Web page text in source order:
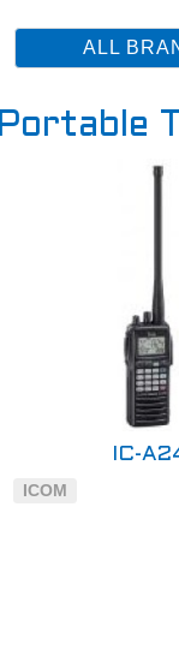
ALL
Portable
IC-
ICOM